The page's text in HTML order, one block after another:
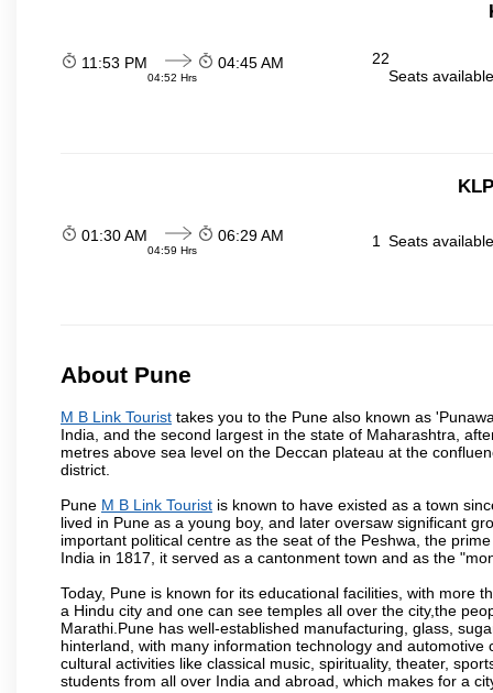
11:53 PM
04:52 Hrs
04:45 AM
22
Seats
01:30 AM
04:59 Hrs
06:29 AM 1 Seats
About Pune
M B Link Tourist takes you to the Pune also known as
India, and the second largest in the state of Maharashtra,
metres above sea level on the Deccan plateau at the
district.
Pune M B Link Tourist is known to have existed as a town
lived in Pune as a young boy, and later oversaw significant
important political centre as the seat of the Peshwa, the
India in 1817, it served as a cantonment town and as the
Today, Pune is known for its educational facilities, with more
a Hindu city and one can see temples all over the city,the
Marathi.Pune has well-established manufacturing, glass,
hinterland, with many information technology and
cultural activities like classical music, spirituality, theater,
students from all over India and abroad, which makes for a